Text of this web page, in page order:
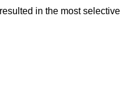
in the most selective